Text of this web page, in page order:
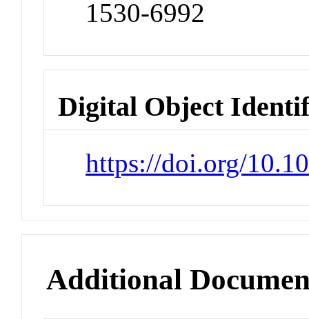
1530-6992
Digital Object
https://doi.org/
Additional